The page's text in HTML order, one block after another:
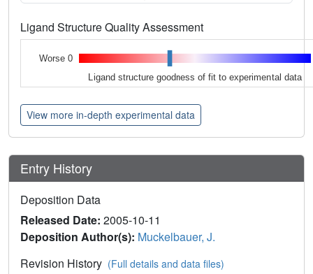
Ligand Structure Quality Assessment
Worse 0
Ligand structure goodness of fit to experimental data
View more in-depth experimental data
Entry History
Deposition Data
Released Date: 2005-10-11
Deposition Author(s): Muckelbauer, J.
Revision History (Full details and data files)